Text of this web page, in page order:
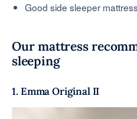
Good side sleeper
Our mattress
sleeping
1. Emma Original II